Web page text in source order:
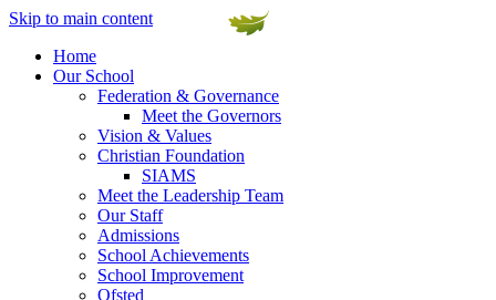
Skip to main content
Home
Our School
Federation & Governance
Meet the Governors
Vision & Values
Christian Foundation
SIAMS
Meet the Leadership Team
Our Staff
Admissions
School Achievements
School Improvement
Ofsted